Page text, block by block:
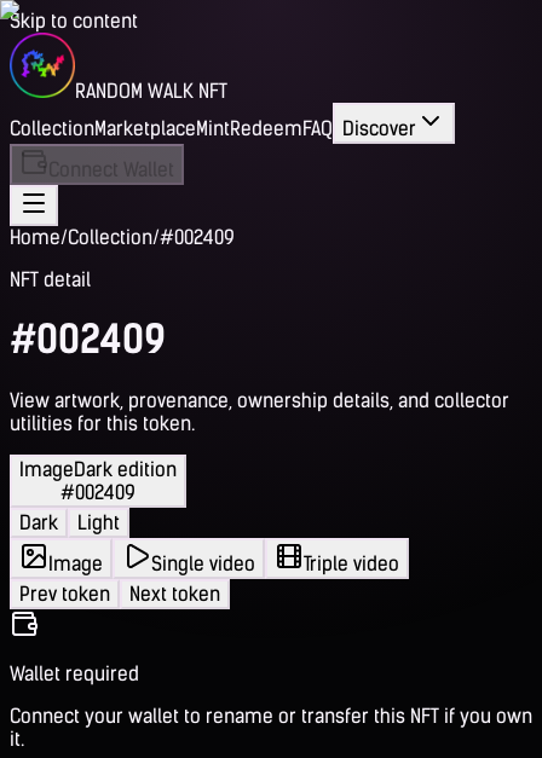
Skip to content
RANDOM WALK NFT
CollectionMarketplaceMintRedeemFAQ Discover
Connect Wallet
Home/Collection/#002409
NFT detail
#002409
View artwork, provenance, ownership details, and collector
utilities for this token.
ImageDark edition
#002409
Dark
Light
Image
Single video
Triple video
Prev token
Next token
Wallet required
Connect your wallet to rename or transfer this NFT if you own
it.